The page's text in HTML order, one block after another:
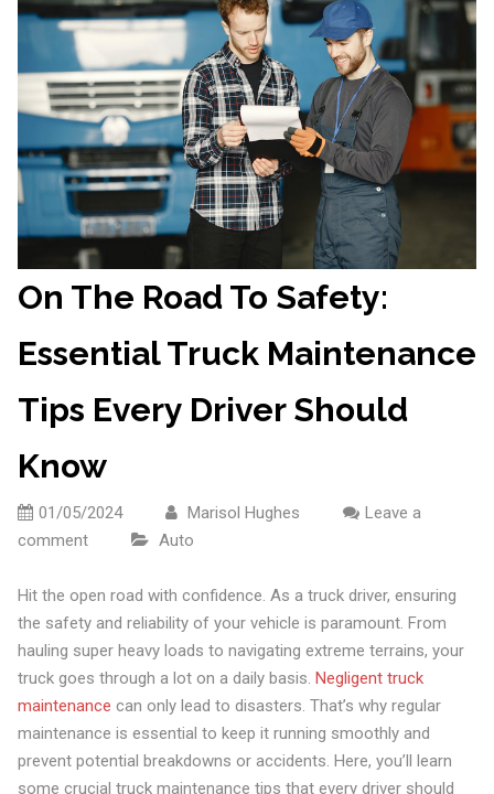
On The Road To Safety:
Essential Truck Maintenance
Tips Every Driver Should
Know
01/05/2024 Marisol Hughes
Leave a
comment
Auto
Hit the open road with confidence. As a truck driver, ensuring
the safety and reliability of your vehicle is paramount. From
hauling super heavy loads to navigating extreme terrains, your
truck goes through a lot on a daily basis. Negligent truck
maintenance can only lead to disasters. That’s why regular
maintenance is essential to keep it running smoothly and
prevent potential breakdowns or accidents. Here, you’ll learn
some crucial truck maintenance tips that every driver should